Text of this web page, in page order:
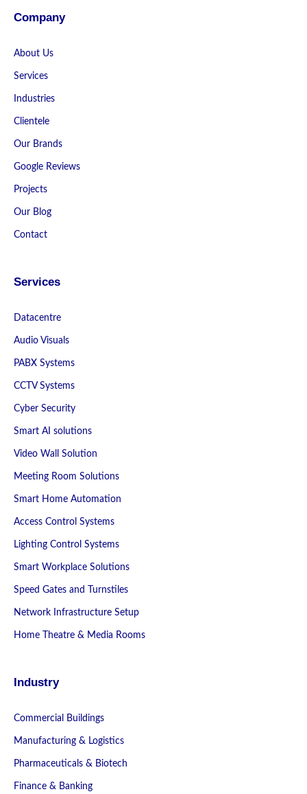
Company
About Us
Services
Industries
Clientele
Our Brands
Google Reviews
Projects
Our Blog
Contact
Services
Datacentre
Audio Visuals
PABX Systems
CCTV Systems
Cyber Security
Smart AI solutions
Video Wall Solution
Meeting Room Solutions
Smart Home Automation
Access Control Systems
Lighting Control Systems
Smart Workplace Solutions
Speed Gates and Turnstiles
Network Infrastructure Setup
Home Theatre & Media Rooms
Industry
Commercial Buildings
Manufacturing & Logistics
Pharmaceuticals & Biotech
Finance & Banking